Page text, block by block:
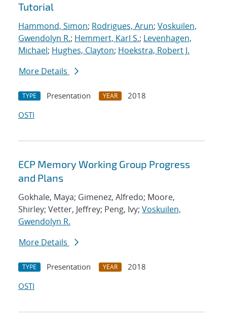
Tutorial
Hammond, Simon; Rodrigues, Arun; Voskuilen,
Gwendolyn R.; Hemmert, Karl S.; Levenhagen,
Michael; Hughes, Clayton; Hoekstra, Robert J.
More Details
TYPE Presentation YEAR
2018
OSTI
ECP Memory Working Group Progress
and Plans
Gokhale, Maya; Gimenez, Alfredo; Moore,
Shirley; Vetter, Jeffrey; Peng, Ivy; Voskuilen,
Gwendolyn R.
More Details
TYPE Presentation YEAR
2018
OSTI